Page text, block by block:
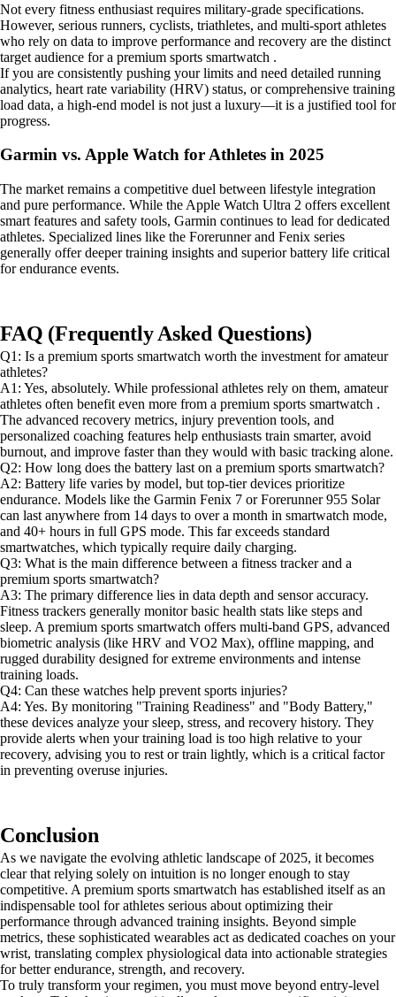
Not every fitness enthusiast requires military-grade specifications.
However, serious runners, cyclists, triathletes, and multi-sport athletes
who rely on data to improve performance and recovery are the distinct
target audience for a premium sports smartwatch .
If you are consistently pushing your limits and need detailed running
analytics, heart rate variability (HRV) status, or comprehensive training
load data, a high-end model is not just a luxury—it is a justified tool for
progress.
Garmin vs. Apple Watch for Athletes in 2025
The market remains a competitive duel between lifestyle integration
and pure performance. While the Apple Watch Ultra 2 offers excellent
smart features and safety tools, Garmin continues to lead for dedicated
athletes. Specialized lines like the Forerunner and Fenix series
generally offer deeper training insights and superior battery life critical
for endurance events.
FAQ (Frequently Asked Questions)
Q1: Is a premium sports smartwatch worth the investment for amateur
athletes?
A1: Yes, absolutely. While professional athletes rely on them, amateur
athletes often benefit even more from a premium sports smartwatch .
The advanced recovery metrics, injury prevention tools, and
personalized coaching features help enthusiasts train smarter, avoid
burnout, and improve faster than they would with basic tracking alone.
Q2: How long does the battery last on a premium sports smartwatch?
A2: Battery life varies by model, but top-tier devices prioritize
endurance. Models like the Garmin Fenix 7 or Forerunner 955 Solar
can last anywhere from 14 days to over a month in smartwatch mode,
and 40+ hours in full GPS mode. This far exceeds standard
smartwatches, which typically require daily charging.
Q3: What is the main difference between a fitness tracker and a
premium sports smartwatch?
A3: The primary difference lies in data depth and sensor accuracy.
Fitness trackers generally monitor basic health stats like steps and
sleep. A premium sports smartwatch offers multi-band GPS, advanced
biometric analysis (like HRV and VO2 Max), offline mapping, and
rugged durability designed for extreme environments and intense
training loads.
Q4: Can these watches help prevent sports injuries?
A4: Yes. By monitoring "Training Readiness" and "Body Battery,"
these devices analyze your sleep, stress, and recovery history. They
provide alerts when your training load is too high relative to your
recovery, advising you to rest or train lightly, which is a critical factor
in preventing overuse injuries.
Conclusion
As we navigate the evolving athletic landscape of 2025, it becomes
clear that relying solely on intuition is no longer enough to stay
competitive. A premium sports smartwatch has established itself as an
indispensable tool for athletes serious about optimizing their
performance through advanced training insights. Beyond simple
metrics, these sophisticated wearables act as dedicated coaches on your
wrist, translating complex physiological data into actionable strategies
for better endurance, strength, and recovery.
To truly transform your regimen, you must move beyond entry-level